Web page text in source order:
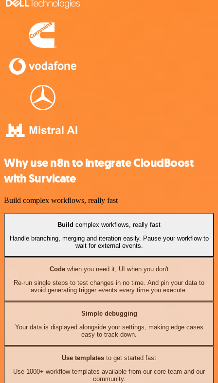
Why use n8n to integrate CloudBoost
with Survicate
Build complex workflows, really fast
Build complex workflows, really fast
Handle branching, merging and iteration easily. Pause your workflow to
wait for external events.
Codewhen you need it, UI when you don't
Re-run single steps to test changes in no time. And pin your data to
avoid generating trigger events every time you execute.
Simple debugging
Your data is displayed alongside your settings, making edge cases
easy to track down.
Use templates to get started fast
Use 1000+ workflow templates available from our core team and our
community.